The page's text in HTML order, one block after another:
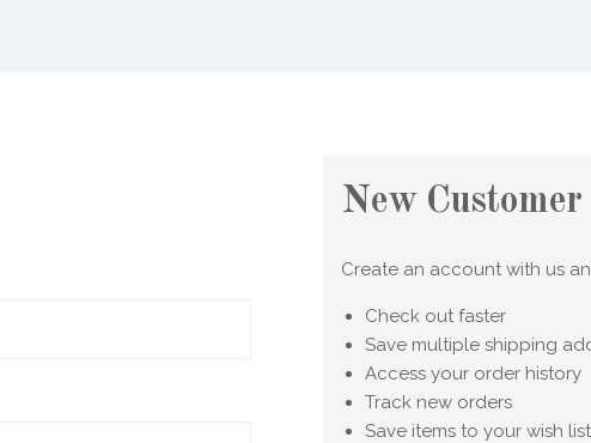
New Customer
Create an account with us
Check out faster
Save multiple shipping
Access your order history
Track new orders
Save items to your wish list